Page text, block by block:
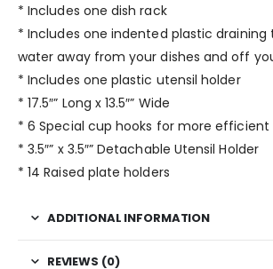
* Includes one dish rack
* Includes one indented plastic
water away from your dishes and off
* Includes one plastic utensil holder
* 17.5″” Long x 13.5″” Wide
* 6 Special cup hooks for more
* 3.5″” x 3.5″” Detachable Utensil Holder
* 14 Raised plate holders
ADDITIONAL INFORMATION
REVIEWS (0)